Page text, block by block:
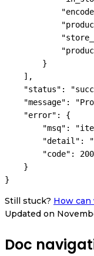
        }
    ],
"status":
"message":
    "error": {
"msq":
"detail":
        "code": 200
    }
Still stuck? How can
Updated on
Doc